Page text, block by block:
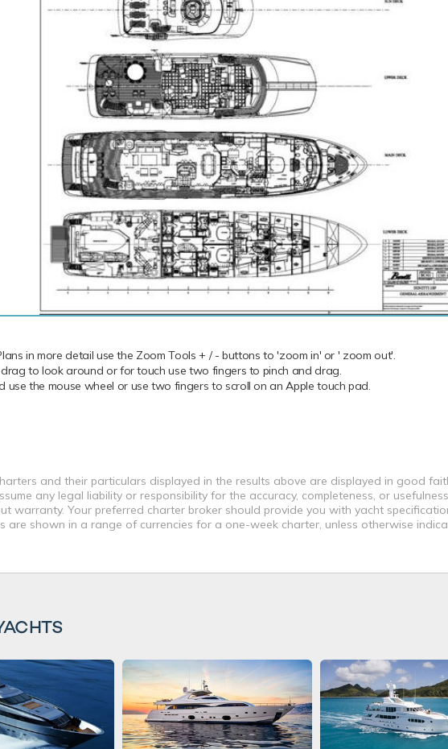
in more detail use the Zoom Tools + / - buttons to 'zoom in' or ' zoom out'.
to look around or for touch use two fingers to pinch and drag.
the mouse wheel or use two fingers to scroll on an Apple touch pad.
and their particulars displayed in the results above are displayed in good
any legal liability or responsibility for the accuracy, completeness, or
warranty. Your preferred charter broker should provide you with yacht
are shown in a range of currencies for a one-week charter, unless otherwise